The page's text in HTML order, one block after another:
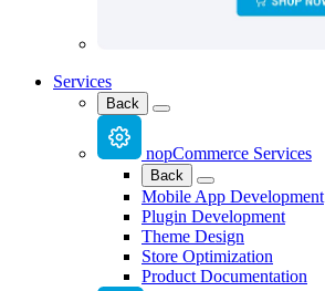
Services
Back
nopCommerce Services
Back
Mobile App Development
Plugin Development
Theme Design
Store Optimization
Product Documentation